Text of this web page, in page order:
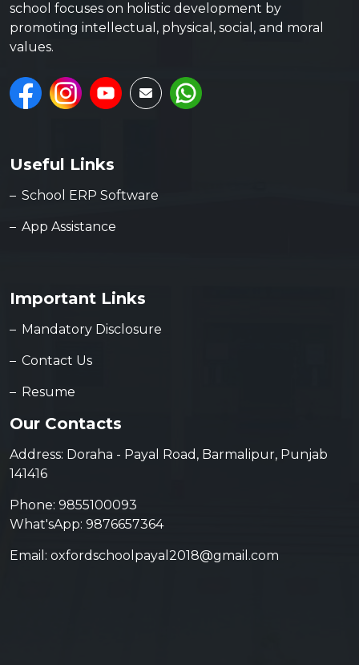
school focuses on holistic development by
promoting intellectual, physical, social, and moral
values.
Useful Links
School ERP Software
App Assistance
Important Links
Mandatory Disclosure
Contact Us
Resume
Our Contacts
Address: Doraha - Payal Road, Barmalipur, Punjab
141416
Phone: 9855100093
What'sApp: 9876657364
Email: oxfordschoolpayal2018@gmail.com